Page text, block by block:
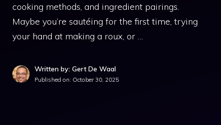
cooking methods, and ingredient pairings.
Maybe you’re sautéing for the first time, trying
your hand at making a roux, or …
Written by: Gert De Waal
Published on: October 30, 2025